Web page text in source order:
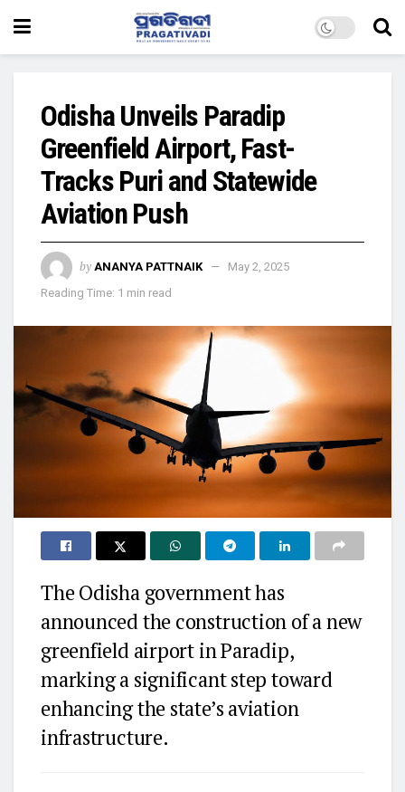
Odisha Unveils Paradip
Greenfield Airport, Fast-
Tracks Puri and Statewide
Aviation Push
by ANANYA PATTNAIK
May 2, 2025
Reading Time: 1 min read
The Odisha government has
announced the construction of a new
greenfield airport in Paradip,
marking a significant step toward
enhancing the state’s aviation
infrastructure.